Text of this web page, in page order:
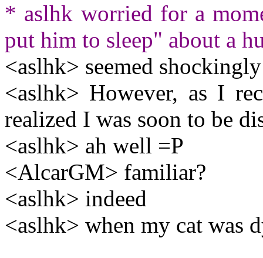
* aslhk worried for a
put him to sleep" about a
<aslhk> seemed
<aslhk> However, as I
realized I was soon to be
<aslhk> ah well =P
<AlcarGM> familiar?
<aslhk> indeed
<aslhk> when my cat was